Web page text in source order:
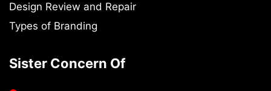
Design Review and Repair
Types of Branding
Sister Concern Of